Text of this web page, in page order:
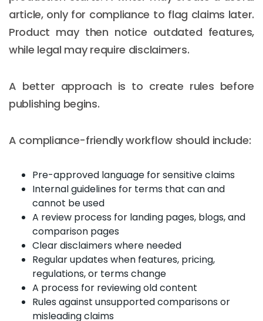
article, only for compliance to flag claims later.
Product may then notice outdated features,
while legal may require disclaimers.
A better approach is to create rules before
publishing begins.
A compliance-friendly workflow should include:
Pre-approved language for sensitive claims
Internal guidelines for terms that can and
cannot be used
A review process for landing pages, blogs, and
comparison pages
Clear disclaimers where needed
Regular updates when features, pricing,
regulations, or terms change
A process for reviewing old content
Rules against unsupported comparisons or
misleading claims